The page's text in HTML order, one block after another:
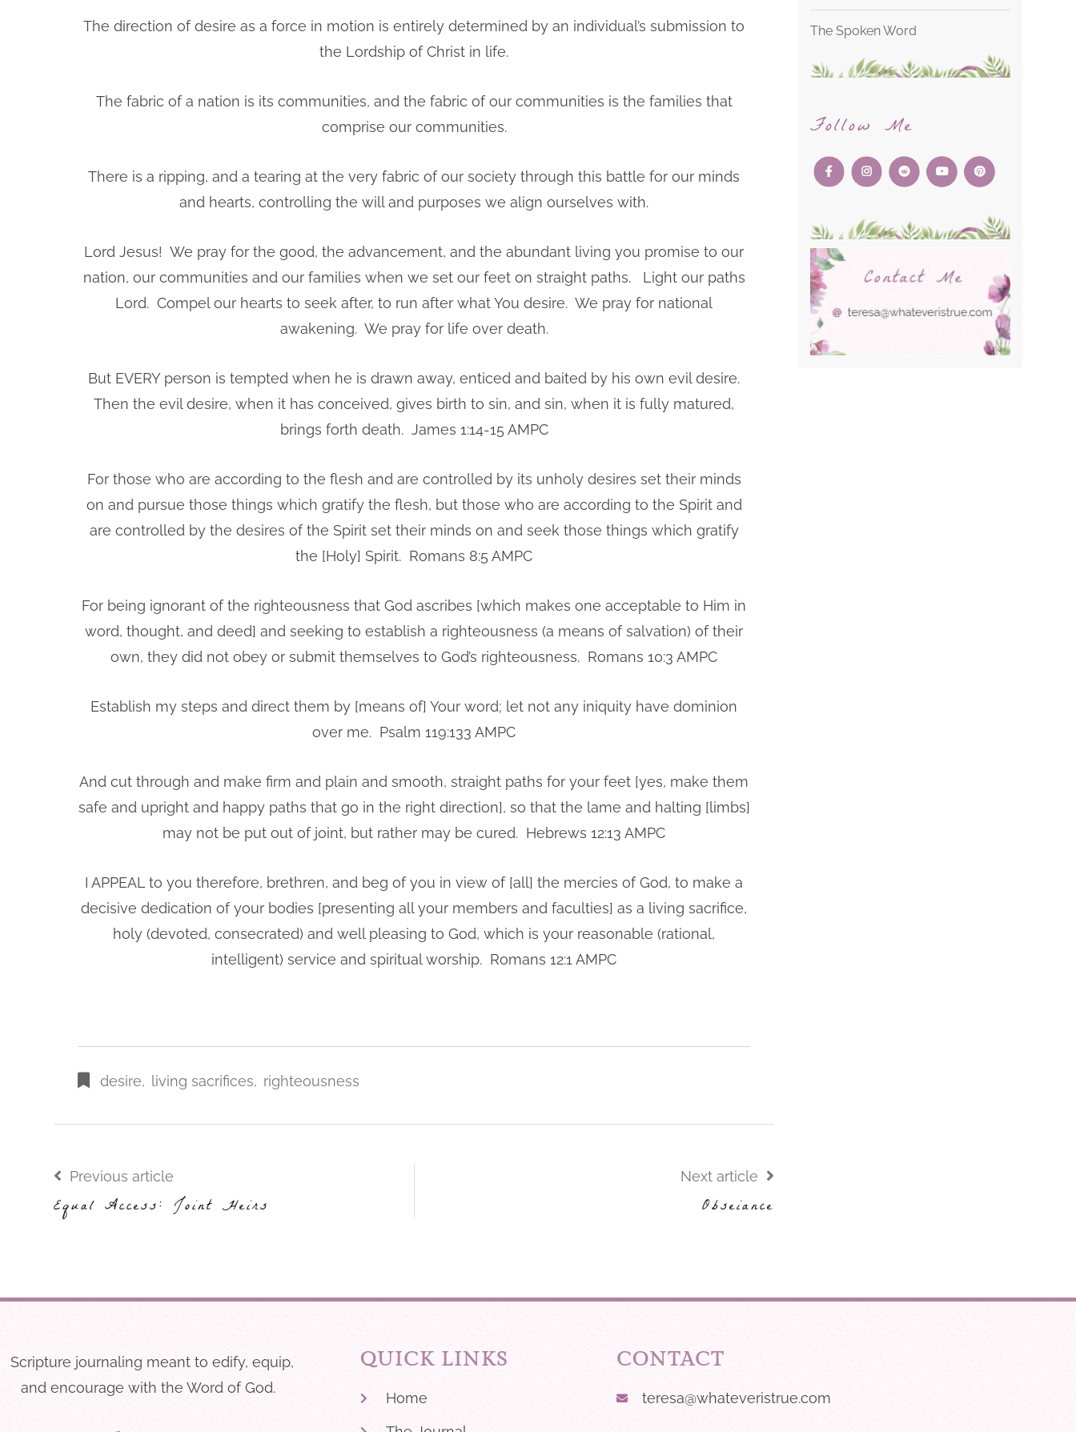
The direction of desire as a force in motion is entirely determined by an individual’s submission to
the Lordship of Christ in life.
The fabric of a nation is its communities, and the fabric of our communities is the families that
comprise our communities.
There is a ripping, and a tearing at the very fabric of our society through this battle for our minds
and hearts, controlling the will and purposes we align ourselves with.
Lord Jesus! We pray for the good, the advancement, and the abundant living you promise to our
nation, our communities and our families when we set our feet on straight paths. Light our paths
Lord. Compel our hearts to seek after, to run after what You desire. We pray for national
awakening. We pray for life over death.
But EVERY person is tempted when he is drawn away, enticed and baited by his own evil desire.
Then the evil desire, when it has conceived, gives birth to sin, and sin, when it is fully matured,
brings forth death. James 1:14-15 AMPC
For those who are according to the flesh and are controlled by its unholy desires set their minds
on and pursue those things which gratify the flesh, but those who are according to the Spirit and
are controlled by the desires of the Spirit set their minds on and seek those things which gratify
the [Holy] Spirit. Romans 8:5 AMPC
For being ignorant of the righteousness that God ascribes [which makes one acceptable to Him in
word, thought, and deed] and seeking to establish a righteousness (a means of salvation) of their
own, they did not obey or submit themselves to God’s righteousness. Romans 10:3 AMPC
Establish my steps and direct them by [means of] Your word; let not any iniquity have dominion
over me. Psalm 119:133 AMPC
And cut through and make firm and plain and smooth, straight paths for your feet [yes, make them
safe and upright and happy paths that go in the right direction], so that the lame and halting [limbs]
may not be put out of joint, but rather may be cured. Hebrews 12:13 AMPC
I APPEAL to you therefore, brethren, and beg of you in view of [all] the mercies of God, to make a
decisive dedication of your bodies [presenting all your members and faculties] as a living sacrifice,
holy (devoted, consecrated) and well pleasing to God, which is your reasonable (rational,
intelligent) service and spiritual worship. Romans 12:1 AMPC
desire, living sacrifices, righteousness
Previous article
Equal Access: Joint Heirs
Next article
Obseiance
The Spoken Word
Follow Me
Scripture journaling meant to edify, equip,
and encourage with the Word of God.
QUICK LINKS
Home
CONTACT
teresa@whateveristrue.com